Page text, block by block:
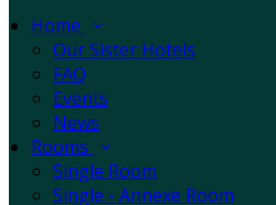
Home
Our Sister Hotels
FAQ
Events
News
Rooms
Single Room
Single - Annexe Room